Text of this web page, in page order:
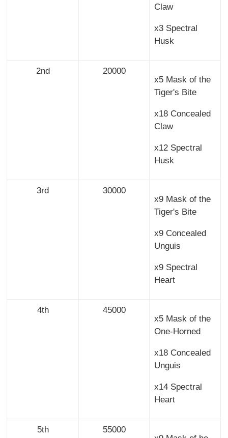
Claw
x3 Spectral
Husk
2nd
20000
x5 Mask of the
Tiger's Bite
x18 Concealed
Claw
x12 Spectral
Husk
3rd
30000
x9 Mask of the
Tiger's Bite
x9 Concealed
Unguis
x9 Spectral
Heart
4th
45000
x5 Mask of the
One-Horned
x18 Concealed
Unguis
x14 Spectral
Heart
5th
55000